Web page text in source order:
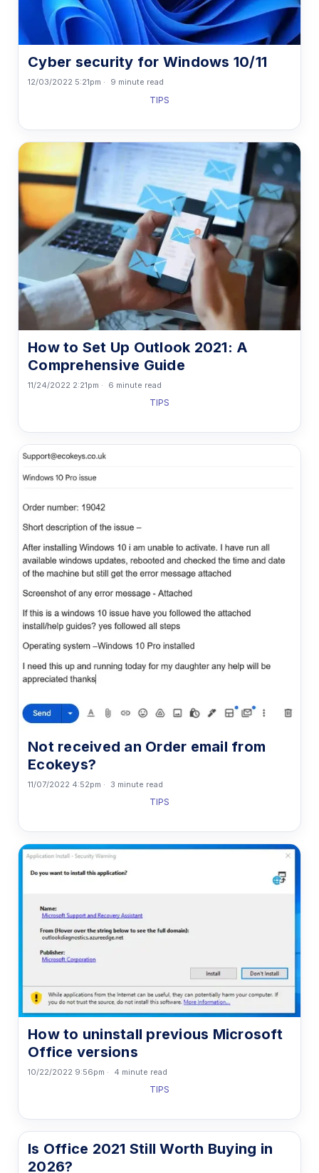
Cyber security for Windows 10/11
12/03/2022 5:21pm 9 minute read
TIPS
How to Set Up Outlook 2021: A
Comprehensive Guide
11/24/2022 2:21pm 6 minute read
TIPS
Not received an Order email from
Ecokeys?
11/07/2022 4:52pm 3 minute read
TIPS
How to uninstall previous Microsoft
Office versions
10/22/2022 9:56pm 4 minute read
TIPS
Is Office 2021 Still Worth Buying in
2026?